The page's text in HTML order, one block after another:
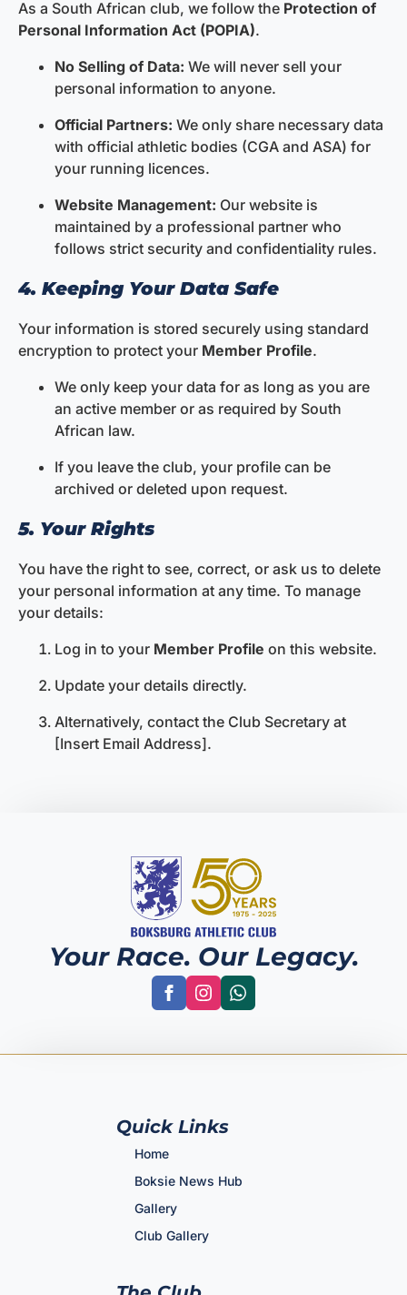
As a South African club, we follow the Protection of
Personal Information Act (POPIA).
No Selling of Data: We will never sell your
personal information to anyone.
Official Partners: We only share necessary data
with official athletic bodies (CGA and ASA) for
your running licences.
Website Management: Our website is
maintained by a professional partner who
follows strict security and confidentiality rules.
4. Keeping Your Data Safe
Your information is stored securely using standard
encryption to protect your Member Profile.
We only keep your data for as long as you are
an active member or as required by South
African law.
If you leave the club, your profile can be
archived or deleted upon request.
5. Your Rights
You have the right to see, correct, or ask us to delete
your personal information at any time. To manage
your details:
Log in to your Member Profile on this website.
Update your details directly.
Alternatively, contact the Club Secretary at
[Insert Email Address].
Your Race. Our Legacy.
Quick Links
Home
Boksie News Hub
Gallery
Club Gallery